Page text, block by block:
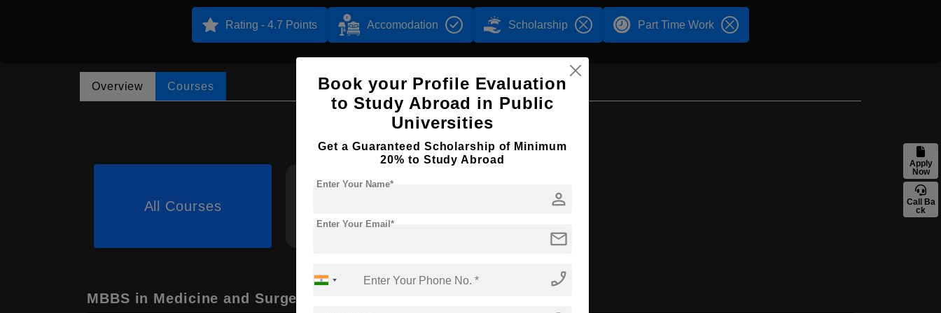
Apply
Now
Call Ba
ck
Rating - 4.7 Points Accomodation Scholarship Part Time Work
Overview Courses
Browse by Courses
All Courses
MBBS in Medicine and Surgery
Book your Profile Evaluation
to Study Abroad in Public
Universities
Get a Guaranteed Scholarship of Minimum
20% to Study Abroad
person
Enter Your Name*
mail
Enter Your Email*
phone_enabled